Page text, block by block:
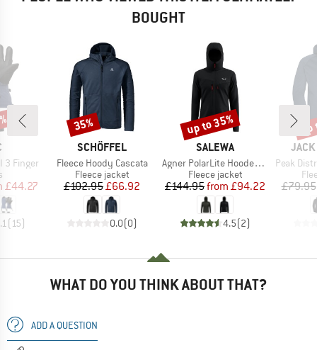
BOUGHT
3 Finger
group
Price
£44.27
(15)
BRAND
SCHÖFFEL
Item(s)
Fleece Hoody Cascata
Product group
Fleece jacket
Price
£102.95Reduced Price
£66.92
0.0(0)
Discount
35%
BRAND
SALEWA
Item(s)
Agner PolarLite Hooded Jacket
Product group
Fleece jacket
Price
£144.95 Reduced Price
from £94.22
4.5(2)
Discount
up to 35%
Item(s)
Peak
£79.95
WHAT DO YOU THINK ABOUT THAT?
ADD A QUESTION